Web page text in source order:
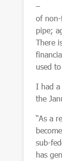
–
of
pipe;
There
used
I had a
the
“As a
sub-
has